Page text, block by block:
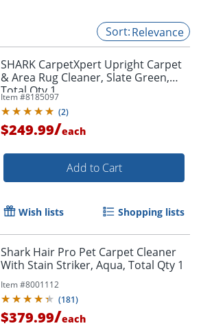
Relevance
SHARK CarpetXpert Upright Carpet
& Area Rug Cleaner, Slate Green,
Total Qty 1
Item #8185097
(2)
$249.99/each
Add to Cart
Wish lists Shopping lists
Shark Hair Pro Pet Carpet Cleaner
With Stain Striker, Aqua, Total Qty 1
Item #8001112
(181)
$379.99/each